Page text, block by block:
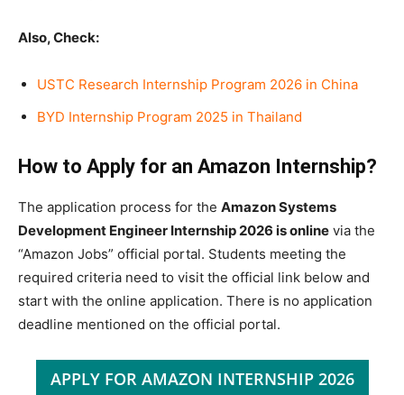
Also, Check:
USTC Research Internship Program 2026 in China
BYD Internship Program 2025 in Thailand
How to Apply for an Amazon Internship?
The application process for the Amazon Systems
Development Engineer Internship 2026 is online via the
“Amazon Jobs” official portal. Students meeting the
required criteria need to visit the official link below and
start with the online application. There is no application
deadline mentioned on the official portal.
APPLY FOR AMAZON INTERNSHIP 2026